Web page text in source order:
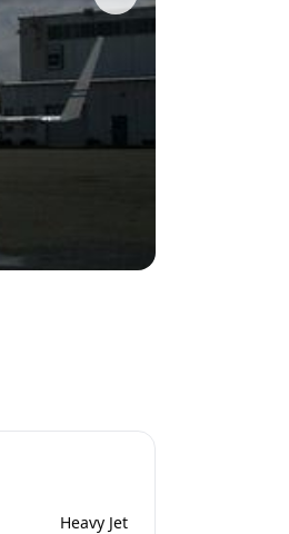
Heavy Jet